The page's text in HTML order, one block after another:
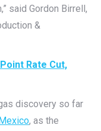
said Gordon Birrell,
&
Rate Cut,
discovery so far
, as the